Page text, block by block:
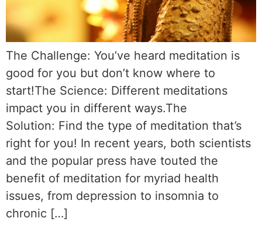
The Challenge: You’ve heard meditation is
good for you but don’t know where to
start!The Science: Different meditations
impact you in different ways.The
Solution: Find the type of meditation that’s
right for you! In recent years, both scientists
and the popular press have touted the
benefit of meditation for myriad health
issues, from depression to insomnia to
chronic […]